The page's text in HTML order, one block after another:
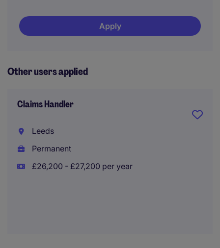
Apply
Other users applied
Claims Handler
Leeds
Permanent
£26,200 - £27,200 per year